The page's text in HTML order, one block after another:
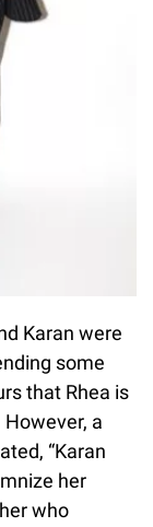
Karan were
some
that Rhea is
a
“Karan
her
who